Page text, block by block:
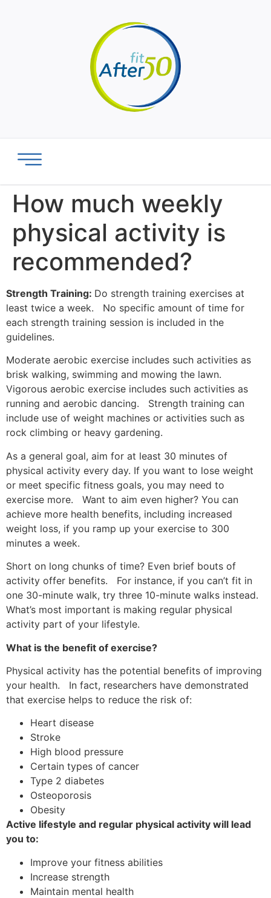
How much weekly
physical activity is
recommended?
Strength Training: Do strength training exercises at
least twice a week. No specific amount of time for
each strength training session is included in the
guidelines.
Moderate aerobic exercise includes such activities as
brisk walking, swimming and mowing the lawn.
Vigorous aerobic exercise includes such activities as
running and aerobic dancing. Strength training can
include use of weight machines or activities such as
rock climbing or heavy gardening.
As a general goal, aim for at least 30 minutes of
physical activity every day. If you want to lose weight
or meet specific fitness goals, you may need to
exercise more. Want to aim even higher? You can
achieve more health benefits, including increased
weight loss, if you ramp up your exercise to 300
minutes a week.
Short on long chunks of time? Even brief bouts of
activity offer benefits. For instance, if you can’t fit in
one 30-minute walk, try three 10-minute walks instead.
What’s most important is making regular physical
activity part of your lifestyle.
What is the benefit of exercise?
Physical activity has the potential benefits of improving
your health. In fact, researchers have demonstrated
that exercise helps to reduce the risk of:
Heart disease
Stroke
High blood pressure
Certain types of cancer
Type 2 diabetes
Osteoporosis
Obesity
Active lifestyle and regular physical activity will lead
you to:
Improve your fitness abilities
Increase strength
Maintain mental health